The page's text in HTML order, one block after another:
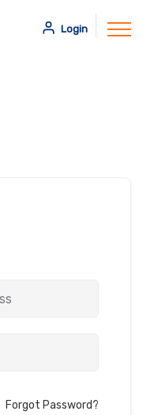
Login
Forgot Password?